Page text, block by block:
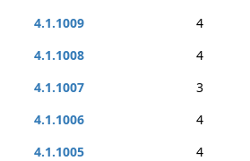
4.1.1009
4
4.1.1008
4
4.1.1007
3
4.1.1006
4
4.1.1005
4